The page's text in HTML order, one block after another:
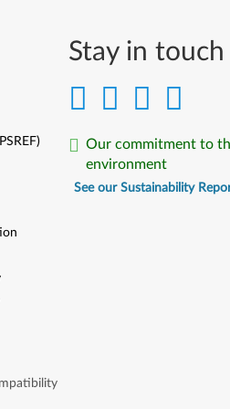
Stay in touch
Our commitment to
environment
See our Sustainability